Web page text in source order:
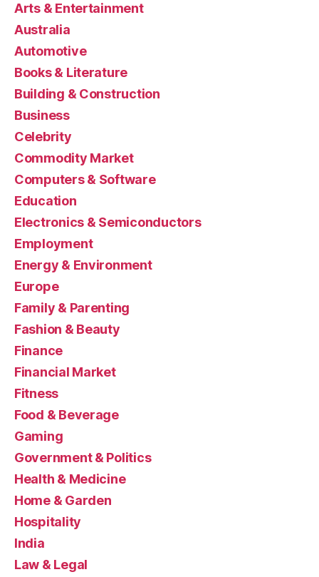
Arts & Entertainment
Australia
Automotive
Books & Literature
Building & Construction
Business
Celebrity
Commodity Market
Computers & Software
Education
Electronics & Semiconductors
Employment
Energy & Environment
Europe
Family & Parenting
Fashion & Beauty
Finance
Financial Market
Fitness
Food & Beverage
Gaming
Government & Politics
Health & Medicine
Home & Garden
Hospitality
India
Law & Legal